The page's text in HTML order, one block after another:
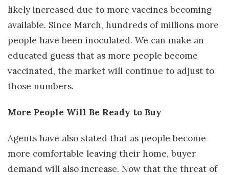
likely increased due to more vaccines becoming
available. Since March, hundreds of millions more
people have been inoculated. We can make an
educated guess that as more people become
vaccinated, the market will continue to adjust to
those numbers.
More People Will Be Ready to Buy
Agents have also stated that as people become
more comfortable leaving their home, buyer
demand will also increase. Now that the threat of